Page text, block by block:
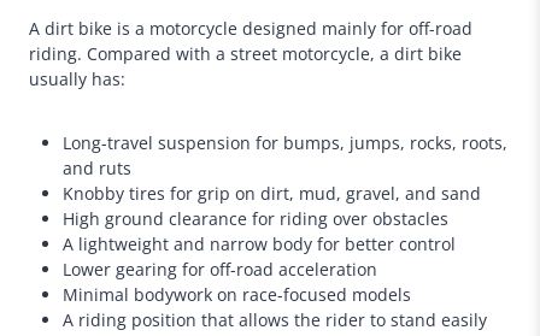
A dirt bike is a motorcycle designed mainly for off-road
riding. Compared with a street motorcycle, a dirt bike
usually has:
Long-travel suspension for bumps, jumps, rocks, roots,
and ruts
Knobby tires for grip on dirt, mud, gravel, and sand
High ground clearance for riding over obstacles
A lightweight and narrow body for better control
Lower gearing for off-road acceleration
Minimal bodywork on race-focused models
A riding position that allows the rider to stand easily